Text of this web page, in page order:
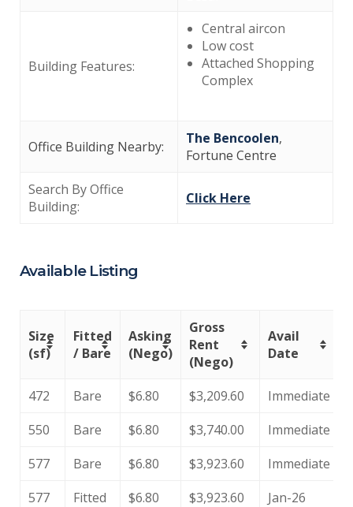
Building Features:
Central aircon
Low cost
Attached Shopping
Complex
Office Building Nearby: The Bencoolen,
Fortune Centre
Search By Office
Building:
Click Here
Available Listing
Size
(sf)
Fitted
/ Bare
Asking
(Nego)
Gross
Rent
(Nego)
Avail
Date
472 Bare $6.80 $3,209.60
Immediate
550
Bare $6.80 $3,740.00
Immediate
577
Bare $6.80 $3,923.60
Immediate
577
Fitted $6.80 $3,923.60
Jan-26